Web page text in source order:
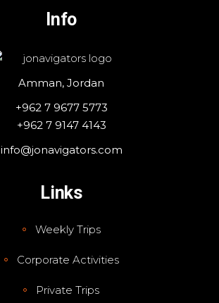
Info
Amman, Jordan
+962 7 9677 5773
+962 7 9147 4143
info@jonavigators.com
Links
Weekly Trips
Corporate Activities
Private Trips